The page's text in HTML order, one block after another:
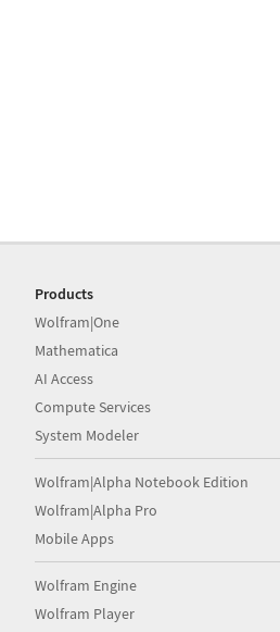
Products
Wolfram|One
Mathematica
AI Access
Compute Services
System Modeler
Wolfram|Alpha Notebook Edition
Wolfram|Alpha Pro
Mobile Apps
Wolfram Engine
Wolfram Player